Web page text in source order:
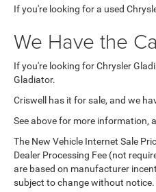
If you're looking for a used
We Have the
If you're looking for Chrysler
Gladiator.
Criswell has it for sale, and we
See above for more information,
The New Vehicle Internet Sale
Dealer Processing Fee (not
are based on manufacturer
subject to change without